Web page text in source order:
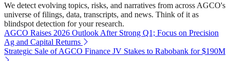
We detect evolving topics, risks, and narratives from across AGCO's
universe of filings, data, transcripts, and news. Think of it as
blindspot detection for your research.
AGCO Raises 2026 Outlook After Strong Q1; Focus on Precision
Ag and Capital Returns
Strategic Sale of AGCO Finance JV Stakes to Rabobank for $190M